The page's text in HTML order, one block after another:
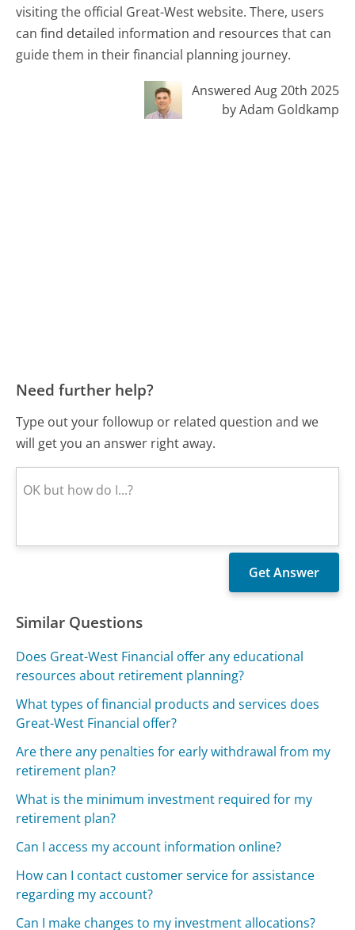
visiting the official Great-West website. There, users
can find detailed information and resources that can
guide them in their financial planning journey.
Answered Aug 20th 2025
by Adam Goldkamp
Need further help?
Type out your followup or related question and we
will get you an answer right away.
Similar Questions
Does Great-West Financial offer any educational
resources about retirement planning?
What types of financial products and services does
Great-West Financial offer?
Are there any penalties for early withdrawal from my
retirement plan?
What is the minimum investment required for my
retirement plan?
Can I access my account information online?
How can I contact customer service for assistance
regarding my account?
Can I make changes to my investment allocations?